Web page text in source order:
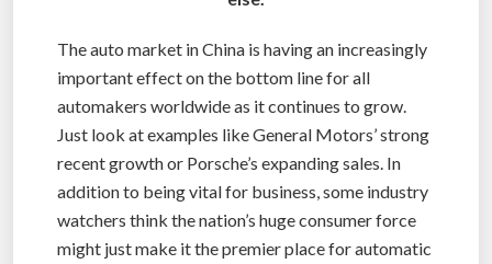
The auto market in China is having an increasingly
important effect on the bottom line for all
automakers worldwide as it continues to grow.
Just look at examples like General Motors’ strong
recent growth or Porsche’s expanding sales. In
addition to being vital for business, some industry
watchers think the nation’s huge consumer force
might just make it the premier place for automatic